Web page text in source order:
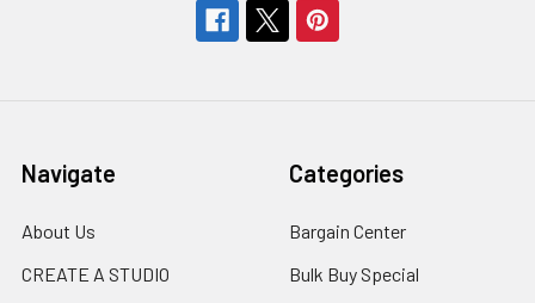
Navigate
About Us
CREATE A STUDIO
Categories
Bargain Center
Bulk Buy Special